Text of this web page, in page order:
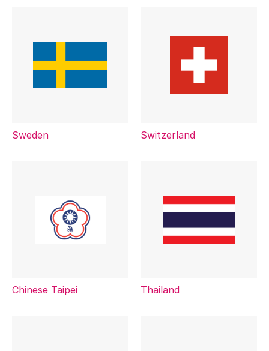
Sweden Switzerland
Chinese Taipei Thailand